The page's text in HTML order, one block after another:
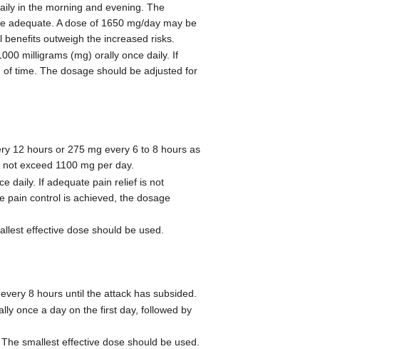
in the morning and evening. The
adequate. A dose of 1650 mg/day may be
outweigh the increased risks.
milligrams (mg) orally once daily. If
time. The dosage should be adjusted for
12 hours or 275 mg every 6 to 8 hours as
exceed 1100 mg per day.
daily. If adequate pain relief is not
pain control is achieved, the dosage
effective dose should be used.
8 hours until the attack has subsided.
once a day on the first day, followed by
smallest effective dose should be used.